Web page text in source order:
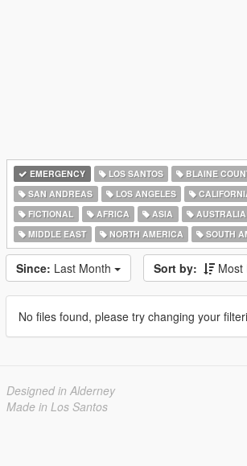
EMERGENCY LOS SANTOS
BLAINE
SAN ANDREAS
LOS ANGELES
FICTIONAL
AFRICA ASIA AUSTRALIA
MIDDLE EAST
NORTH AMERICA SOUTH
Since: Last Month Sort by: Most
No files found, please try changing your
Designed in Alderney
Made in Los Santos